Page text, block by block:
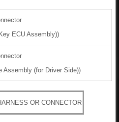
ECU Assembly))
Assembly (for Driver Side))
OR CONNECTOR